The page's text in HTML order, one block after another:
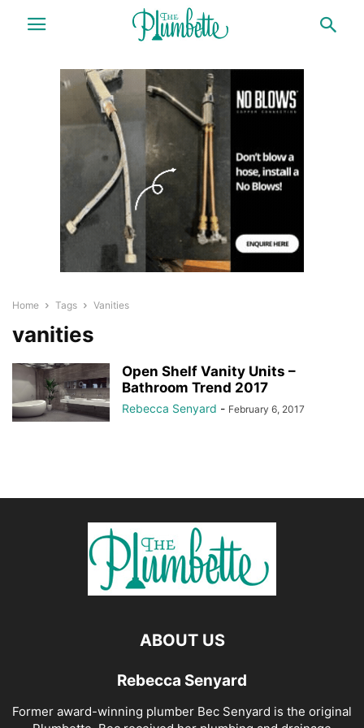
Home Tags Vanities
vanities
Open Shelf Vanity Units –
Bathroom Trend 2017
Rebecca Senyard - February 6, 2017
ABOUT US
Rebecca Senyard
Former award-winning plumber Bec Senyard is the original